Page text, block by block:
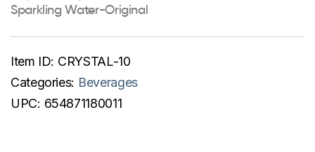
Sparkling Water-Original
Item ID: CRYSTAL-10
Categories: Beverages
UPC: 654871180011